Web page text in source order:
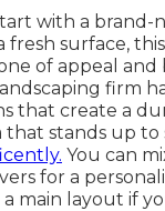
with a brand-
fresh surface,
of appeal
firm
that create a
that stands up to
You can
for a
main layout if